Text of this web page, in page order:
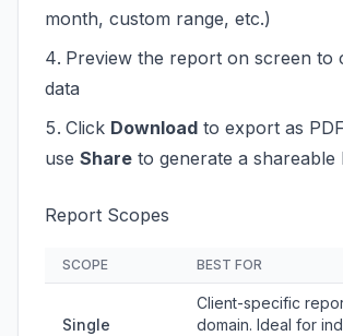
month, custom range, etc.)
Preview the report on screen to
data
Click Download to export as
use Share to generate a shareable
Report Scopes
SCOPE BEST FOR
Single
Client-specific
domain. Ideal for